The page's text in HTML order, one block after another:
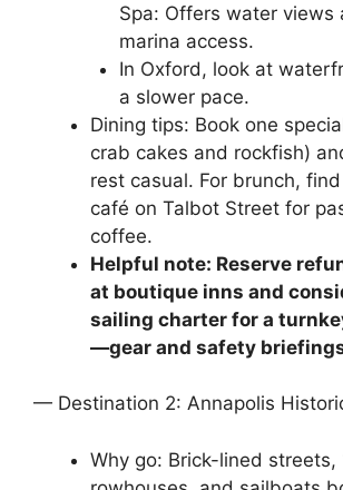
Spa: Offers water views
marina access.
In Oxford, look at
a slower pace.
Dining tips: Book one
crab cakes and rockfish)
rest casual. For brunch,
café on Talbot Street for
coffee.
Helpful note: Reserve
at boutique inns and
sailing charter for a
—gear and safety
— Destination 2: Annapolis
Why go: Brick-lined